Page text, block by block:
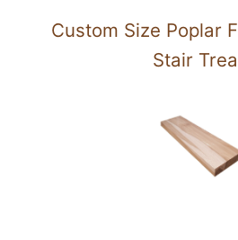
Custom Size Poplar
Stair